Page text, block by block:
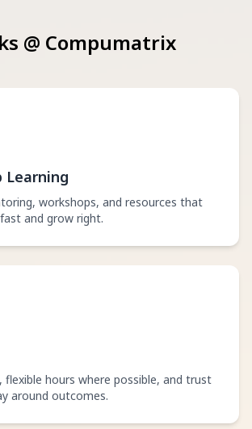
@ Compumatrix
Learning
workshops, and resources that
and grow right.
flexible hours where possible, and trust
around outcomes.